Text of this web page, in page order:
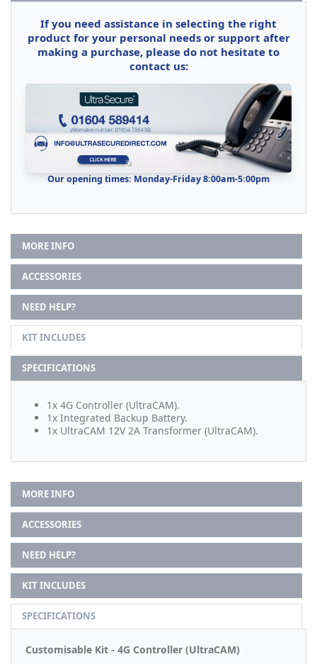
If you need assistance in selecting the right
product for your personal needs or support after
making a purchase, please do not hesitate to
contact us:
Our opening times: Monday-Friday 8:00am-5:00pm
MORE INFO
ACCESSORIES
NEED HELP?
KIT INCLUDES
SPECIFICATIONS
1x 4G Controller (UltraCAM).
1x Integrated Backup Battery.
1x UltraCAM 12V 2A Transformer (UltraCAM).
MORE INFO
ACCESSORIES
NEED HELP?
KIT INCLUDES
SPECIFICATIONS
Customisable Kit - 4G Controller (UltraCAM)